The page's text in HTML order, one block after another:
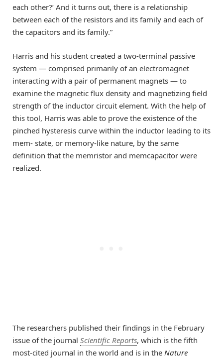
each other?’ And it turns out, there is a relationship
between each of the resistors and its family and each of
the capacitors and its family.”
Harris and his student created a two-terminal passive
system — comprised primarily of an electromagnet
interacting with a pair of permanent magnets — to
examine the magnetic flux density and magnetizing field
strength of the inductor circuit element. With the help of
this tool, Harris was able to prove the existence of the
pinched hysteresis curve within the inductor leading to its
mem- state, or memory-like nature, by the same
definition that the memristor and memcapacitor were
realized.
The researchers published their findings in the February
issue of the journal Scientific Reports, which is the fifth
most-cited journal in the world and is in the Nature